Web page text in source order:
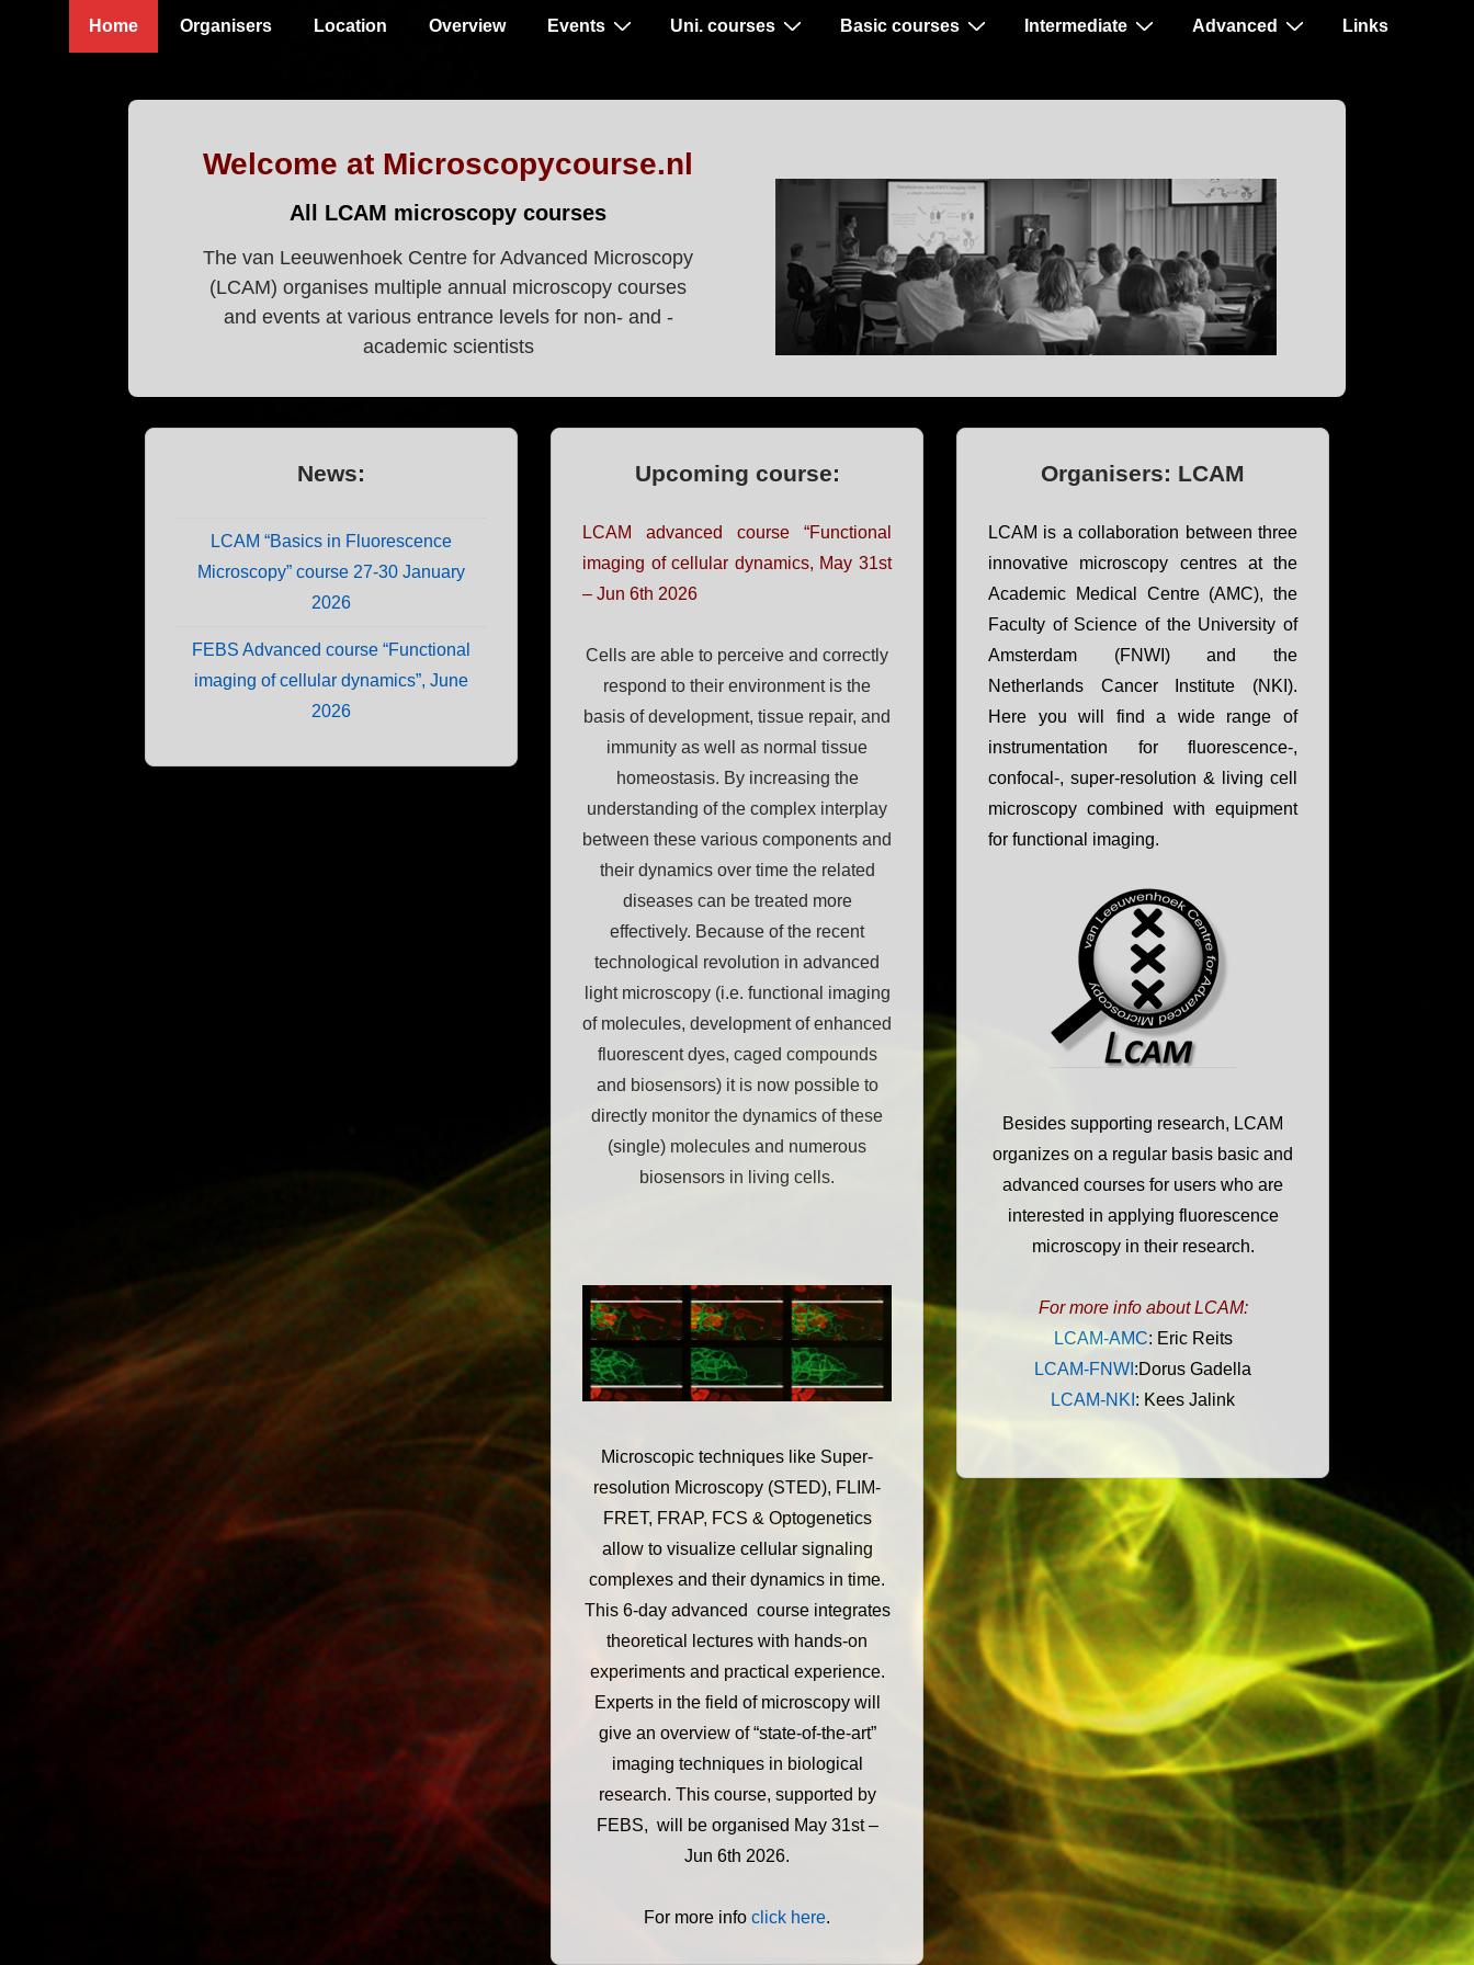
Main
Home Organisers Location Overview Events Uni. courses Basic courses Intermediate Advanced Links
Welcome at Microscopycourse.nl
All LCAM microscopy courses
The van Leeuwenhoek Centre for Advanced Microscopy
(LCAM) organises multiple annual microscopy courses
and events at various entrance levels for non- and -
academic scientists
News:
LCAM “Basics in Fluorescence
Microscopy” course 27-30 January
2026
FEBS Advanced course “Functional
imaging of cellular dynamics”, June
2026
Upcoming course:
LCAM advanced course “Functional
imaging of cellular dynamics, May 31st
– Jun 6th 2026
Cells are able to perceive and correctly
respond to their environment is the
basis of development, tissue repair, and
immunity as well as normal tissue
homeostasis. By increasing the
understanding of the complex interplay
between these various components and
their dynamics over time the related
diseases can be treated more
effectively. Because of the recent
technological revolution in advanced
light microscopy (i.e. functional imaging
of molecules, development of enhanced
fluorescent dyes, caged compounds
and biosensors) it is now possible to
directly monitor the dynamics of these
(single) molecules and numerous
biosensors in living cells.
Microscopic techniques like Super-
resolution Microscopy (STED), FLIM-
FRET, FRAP, FCS & Optogenetics
allow to visualize cellular signaling
complexes and their dynamics in time.
This 6-day advanced course integrates
theoretical lectures with hands-on
experiments and practical experience.
Experts in the field of microscopy will
give an overview of “state-of-the-art”
imaging techniques in biological
research. This course, supported by
FEBS, will be organised May 31st –
Jun 6th 2026.
For more info click here.
Organisers: LCAM
LCAM is a collaboration between three
innovative microscopy centres at the
Academic Medical Centre (AMC), the
Faculty of Science of the University of
Amsterdam (FNWI) and the
Netherlands Cancer Institute (NKI).
Here you will find a wide range of
instrumentation for fluorescence-,
confocal-, super-resolution & living cell
microscopy combined with equipment
for functional imaging.
Besides supporting research, LCAM
organizes on a regular basis basic and
advanced courses for users who are
interested in applying fluorescence
microscopy in their research.
For more info about LCAM:
LCAM-AMC: Eric Reits
LCAM-FNWI :Dorus Gadella
LCAM-NKI : Kees Jalink